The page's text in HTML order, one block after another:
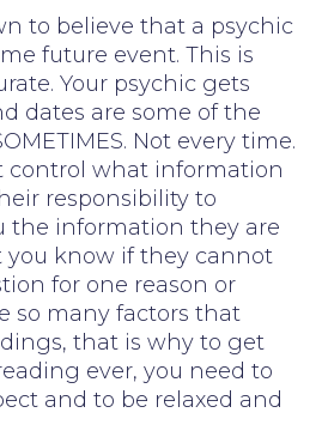
to believe that a psychic
future event. This is
Your psychic gets
dates are some of the
Not every time.
control what information
responsibility to
the information they are
know if they cannot
for one reason or
so many factors that
that is why to get
ever, you need to
and to be relaxed and